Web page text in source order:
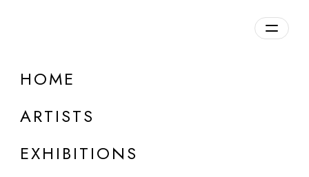
HOME
ARTISTS
EXHIBITIONS
DETAILS